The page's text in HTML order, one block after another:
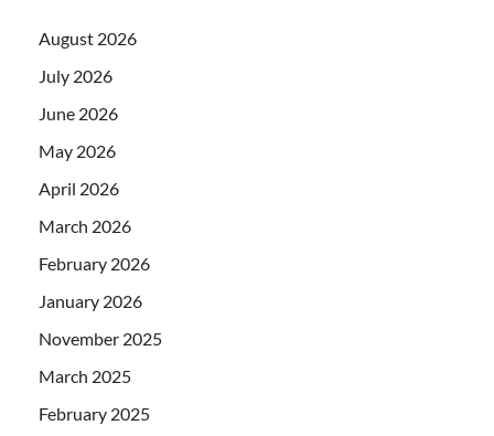
August 2026
July 2026
June 2026
May 2026
April 2026
March 2026
February 2026
January 2026
November 2025
March 2025
February 2025